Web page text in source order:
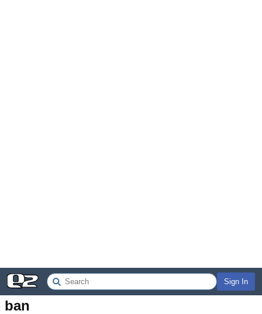
Sign In
ban